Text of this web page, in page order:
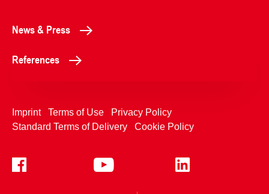
News & Press
References
Imprint Terms of Use
Privacy Policy
Standard Terms of Delivery
Cookie Policy